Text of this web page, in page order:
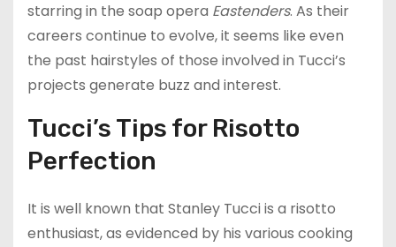
starring in the soap opera Eastenders. As their
careers continue to evolve, it seems like even
the past hairstyles of those involved in Tucci’s
projects generate buzz and interest.
Tucci’s Tips for Risotto
Perfection
It is well known that Stanley Tucci is a risotto
enthusiast, as evidenced by his various cooking